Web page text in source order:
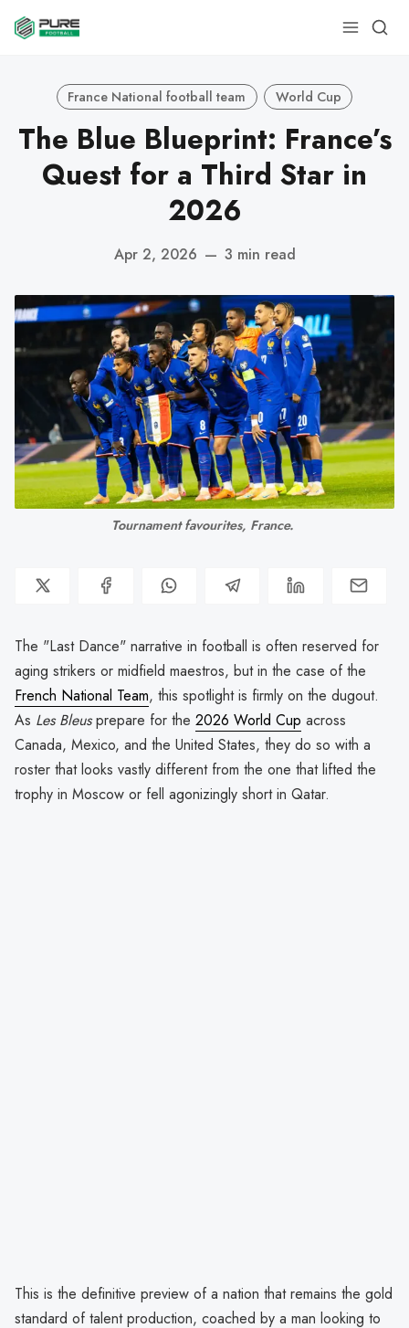
France National football team World Cup
The Blue Blueprint: France’s
Quest for a Third Star in
2026
Apr 2, 2026 — 3 min read
Tournament favourites, France.
The "Last Dance" narrative in football is often reserved for
aging strikers or midfield maestros, but in the case of the
French National Team, this spotlight is firmly on the dugout.
As Les Bleusprepare for the 2026 World Cup across
Canada, Mexico, and the United States, they do so with a
roster that looks vastly different from the one that lifted the
trophy in Moscow or fell agonizingly short in Qatar.
This is the definitive preview of a nation that remains the gold
standard of talent production, coached by a man looking to